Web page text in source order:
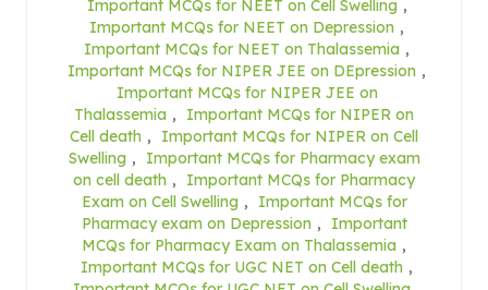
Important MCQs for NEET on Cell Swelling ,
Important MCQs for NEET on Depression ,
Important MCQs for NEET on Thalassemia ,
Important MCQs for NIPER JEE on DEpression ,
Important MCQs for NIPER JEE on
Thalassemia ,
Important MCQs for NIPER on
Cell death ,
Important MCQs for NIPER on Cell
Swelling ,
Important MCQs for Pharmacy exam
on cell death ,
Important MCQs for Pharmacy
Exam on Cell Swelling ,
Important MCQs for
Pharmacy exam on Depression ,
Important
MCQs for Pharmacy Exam on Thalassemia ,
Important MCQs for UGC NET on Cell death ,